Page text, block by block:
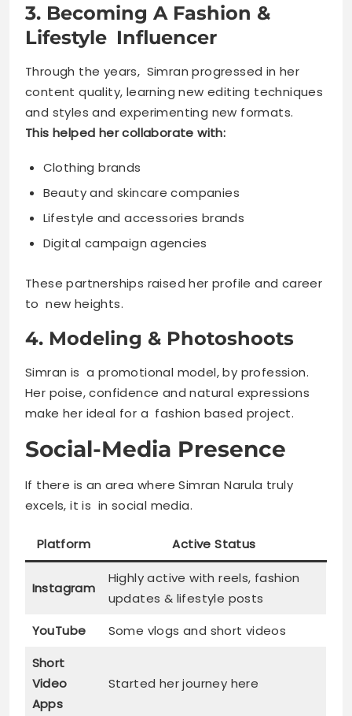
3. Becoming A Fashion &
Lifestyle Influencer
Through the years, Simran progressed in her
content quality, learning new editing techniques
and styles and experimenting new formats.
This helped her collaborate with:
Clothing brands
Beauty and skincare companies
Lifestyle and accessories brands
Digital campaign agencies
These partnerships raised her profile and career
to new heights.
4. Modeling & Photoshoots
Simran is a promotional model, by profession.
Her poise, confidence and natural expressions
make her ideal for a fashion based project.
Social-Media Presence
If there is an area where Simran Narula truly
excels, it is in social media.
Platform Active Status
Instagram
Highly active with reels, fashion
updates & lifestyle posts
YouTube
Some vlogs and short videos
Short
Video
Apps
Started her journey here